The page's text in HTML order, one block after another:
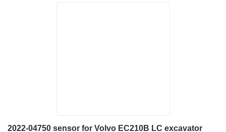
2022-04750 sensor for Volvo EC210B LC excavator